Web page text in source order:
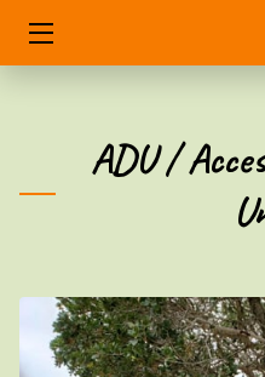
SERVICES
THE OWNER
ADU /